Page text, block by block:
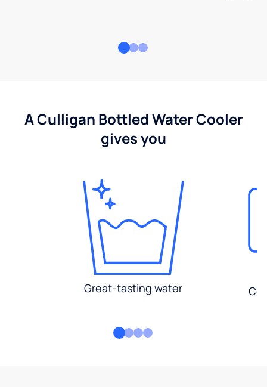
A Culligan Bottled Water Cooler
gives you
Great-tasting water